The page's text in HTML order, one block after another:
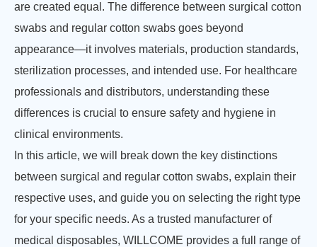
are created equal. The difference between surgical cotton
swabs and regular cotton swabs goes beyond
appearance—it involves materials, production standards,
sterilization processes, and intended use. For healthcare
professionals and distributors, understanding these
differences is crucial to ensure safety and hygiene in
clinical environments.
In this article, we will break down the key distinctions
between surgical and regular cotton swabs, explain their
respective uses, and guide you on selecting the right type
for your specific needs. As a trusted manufacturer of
medical disposables, WILLCOME provides a full range of